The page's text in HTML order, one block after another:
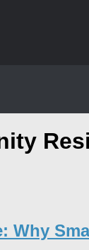
Why